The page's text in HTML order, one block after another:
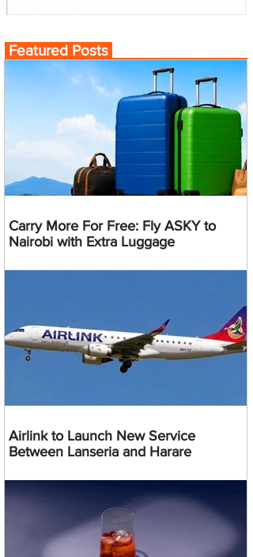
Featured Posts
Carry More For Free: Fly ASKY to
Nairobi with Extra Luggage
Airlink to Launch New Service
Between Lanseria and Harare